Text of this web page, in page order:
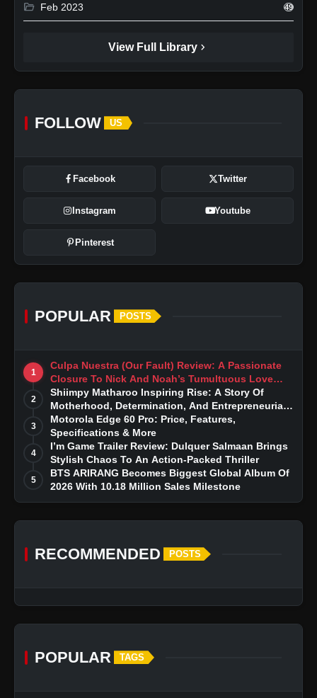
folder_open Feb 2023 49
View Full Library chevron_right
FOLLOW US
Facebook Twitter
Instagram Youtube
Pinterest
POPULAR POSTS
1
Culpa Nuestra (Our Fault) Review: A Passionate
Closure To Nick And Noah’s Tumultuous Love
Story
2
Shiimpy Matharoo Inspiring Rise: A Story Of
Motherhood, Determination, And Entrepreneurial
Dreams
3
Motorola Edge 60 Pro: Price, Features,
Specifications & More
4
I’m Game Trailer Review: Dulquer Salmaan Brings
Stylish Chaos To An Action-Packed Thriller
5
BTS ARIRANG Becomes Biggest Global Album Of
2026 With 10.18 Million Sales Milestone
RECOMMENDED POSTS
POPULAR TAGS